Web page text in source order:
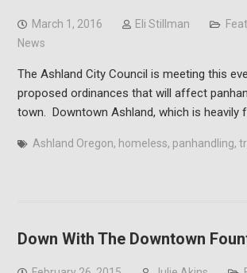
March 1, 2016 Eli Stillman
News
The Ashland City Council is meeting this
proposed ordinances that will affect
town. Downtown Ashland, which is heavily
Ashland Oregon, homeless, panhandling,
Down With The Downtown